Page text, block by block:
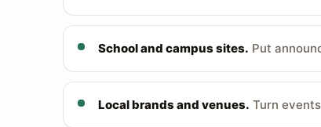
School and campus sites. Put
Local brands and venues. Turn